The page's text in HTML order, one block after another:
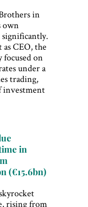
in
own
CEO, the
focused on
under a
trading,
investment
in
(€15.6bn)
rising from